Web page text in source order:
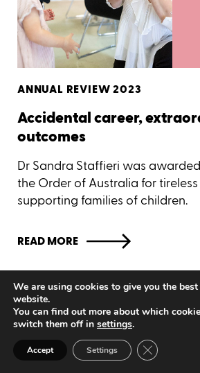
ANNUAL REVIEW 2023
Accidental career,
outcomes
Dr Sandra Staffieri was
the Order of Australia for
supporting families of children.
READ MORE
Seeing progress
We are using cookies to give you the
website.
You can find out more about which
switch them off in settings.
Accept Settings Close